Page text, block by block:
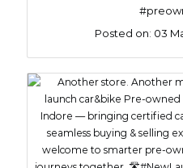
Posted on: 03